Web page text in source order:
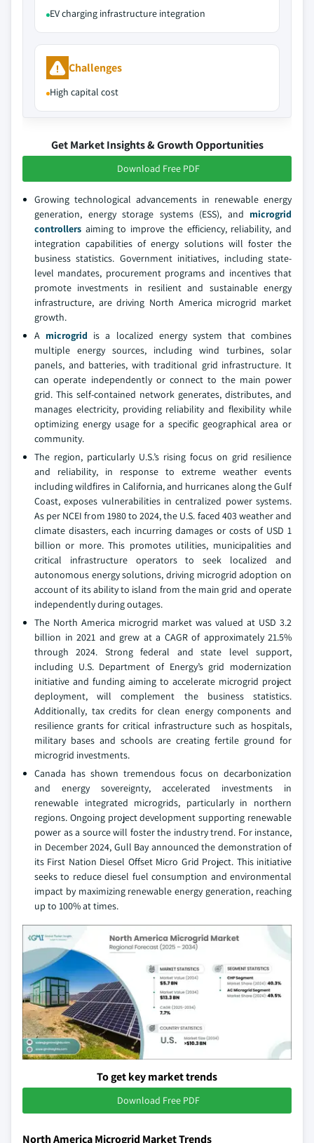
EV charging infrastructure integration
Challenges
High capital cost
Get Market Insights & Growth Opportunities
Download Free PDF
Growing technological advancements in renewable energy
generation, energy storage systems (ESS), and microgrid
controllers aiming to improve the efficiency, reliability, and
integration capabilities of energy solutions will foster the
business statistics. Government initiatives, including state-
level mandates, procurement programs and incentives that
promote investments in resilient and sustainable energy
infrastructure, are driving North America microgrid market
growth.
A microgrid is a localized energy system that combines
multiple energy sources, including wind turbines, solar
panels, and batteries, with traditional grid infrastructure. It
can operate independently or connect to the main power
grid. This self-contained network generates, distributes, and
manages electricity, providing reliability and flexibility while
optimizing energy usage for a specific geographical area or
community.
The region, particularly U.S.’s rising focus on grid resilience
and reliability, in response to extreme weather events
including wildfires in California, and hurricanes along the Gulf
Coast, exposes vulnerabilities in centralized power systems.
As per NCEI from 1980 to 2024, the U.S. faced 403 weather and
climate disasters, each incurring damages or costs of USD 1
billion or more. This promotes utilities, municipalities and
critical infrastructure operators to seek localized and
autonomous energy solutions, driving microgrid adoption on
account of its ability to island from the main grid and operate
independently during outages.
The North America microgrid market was valued at USD 3.2
billion in 2021 and grew at a CAGR of approximately 21.5%
through 2024. Strong federal and state level support,
including U.S. Department of Energy’s grid modernization
initiative and funding aiming to accelerate microgrid project
deployment, will complement the business statistics.
Additionally, tax credits for clean energy components and
resilience grants for critical infrastructure such as hospitals,
military bases and schools are creating fertile ground for
microgrid investments.
Canada has shown tremendous focus on decarbonization
and energy sovereignty, accelerated investments in
renewable integrated microgrids, particularly in northern
regions. Ongoing project development supporting renewable
power as a source will foster the industry trend. For instance,
in December 2024, Gull Bay announced the demonstration of
its First Nation Diesel Offset Micro Grid Project. This initiative
seeks to reduce diesel fuel consumption and environmental
impact by maximizing renewable energy generation, reaching
up to 100% at times.
To get key market trends
Download Free PDF
North America Microgrid Market Trends